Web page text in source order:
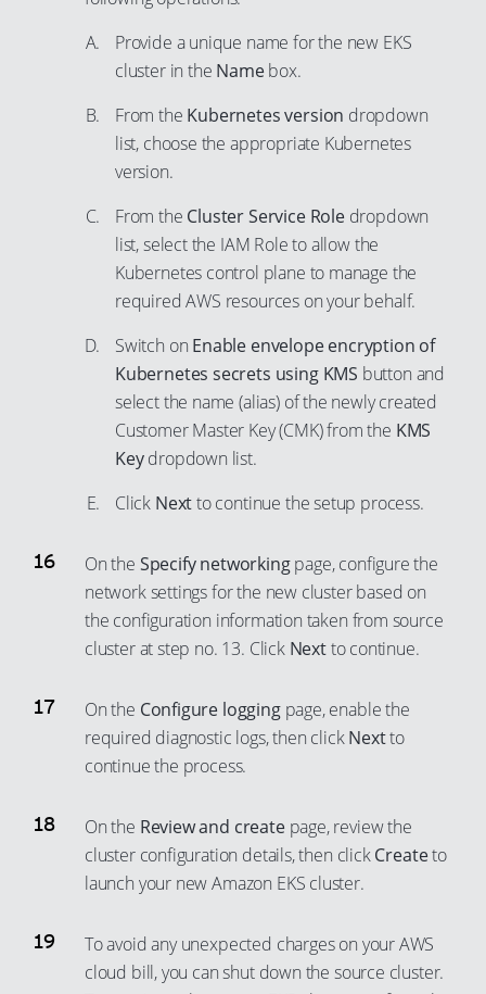
Provide a unique name for the new EKS
cluster in the Namebox.
From the Kubernetes version dropdown
list, choose the appropriate Kubernetes
version.
From the Cluster Service Roledropdown
list, select the IAM Role to allow the
Kubernetes control plane to manage the
required AWS resources on your behalf.
Switch on Enable envelope encryption of
Kubernetes secrets using KMS button and
select the name (alias) of the newly created
Customer Master Key (CMK) from the KMS
Keydropdown list.
Click Nextto continue the setup process.
On the Specify networkingpage, configure the
network settings for the new cluster based on
the configuration information taken from source
cluster at step no. 13. Click Nextto continue.
On the Configure loggingpage, enable the
required diagnostic logs, then clickNextto
continue the process.
On the Review and createpage, review the
cluster configuration details, then clickCreateto
launch your new Amazon EKS cluster.
To avoid any unexpected charges on your AWS
cloud bill, you can shut down the source cluster.